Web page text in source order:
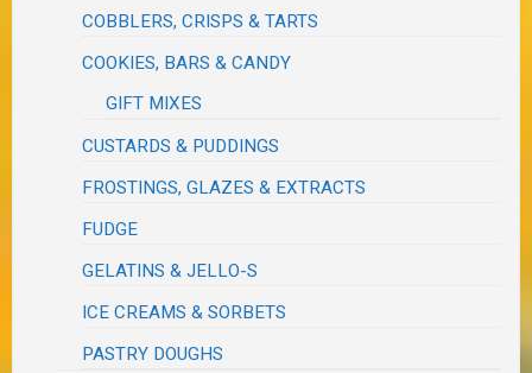
COBBLERS, CRISPS & TARTS
COOKIES, BARS & CANDY
GIFT MIXES
CUSTARDS & PUDDINGS
FROSTINGS, GLAZES & EXTRACTS
FUDGE
GELATINS & JELLO-S
ICE CREAMS & SORBETS
PASTRY DOUGHS